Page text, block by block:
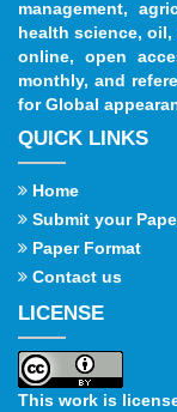
management,
health science,
online, open
monthly, and
for Global
QUICK LINKS
Home
Submit your
Paper Format
Contact us
LICENSE
This work is